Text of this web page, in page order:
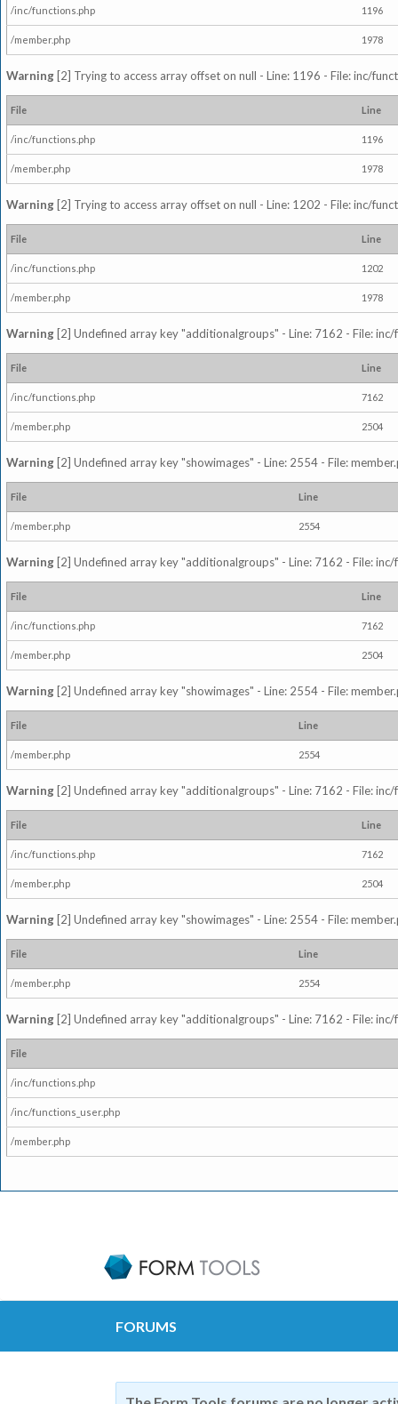
/inc/functions.php 1196
/member.php 1978
Warning [2] Trying to access array offset on null - Line: 1196 - File: inc/
File Line
/inc/functions.php 1196
/member.php 1978
Warning [2] Trying to access array offset on null - Line: 1202 - File: inc/
File Line
/inc/functions.php 1202
/member.php 1978
Warning [2] Undefined array key "additionalgroups" - Line: 7162 - File:
File Line
/inc/functions.php 7162
/member.php 2504
Warning [2] Undefined array key "showimages" - Line: 2554 - File:
File Line
/member.php 2554
Warning [2] Undefined array key "additionalgroups" - Line: 7162 - File:
File Line
/inc/functions.php 7162
/member.php 2504
Warning [2] Undefined array key "showimages" - Line: 2554 - File:
File Line
/member.php 2554
Warning [2] Undefined array key "additionalgroups" - Line: 7162 - File:
File Line
/inc/functions.php 7162
/member.php 2504
Warning [2] Undefined array key "showimages" - Line: 2554 - File:
File Line
/member.php 2554
Warning [2] Undefined array key "additionalgroups" - Line: 7162 - File:
File
/inc/functions.php
/inc/functions_user.php
/member.php
FORUMS